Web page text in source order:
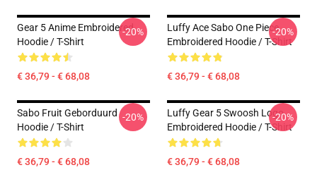
Gear 5 Anime Embroidered
Hoodie / T-Shirt
€ 36,79 - € 68,08
-20%
Luffy Ace Sabo One Piece
Embroidered Hoodie / T-Shirt
€ 36,79 - € 68,08
-20%
Sabo Fruit Geborduurd
Hoodie / T-Shirt
€ 36,79 - € 68,08
-20%
Luffy Gear 5 Swoosh Logo
Embroidered Hoodie / T-Shirt
€ 36,79 - € 68,08
-20%